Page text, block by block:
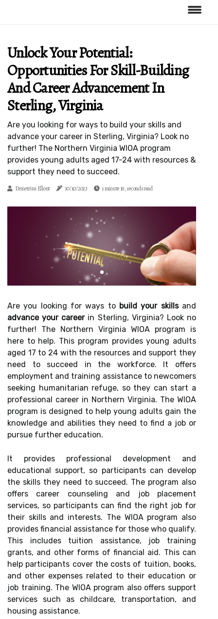
Unlock Your Potential:
Opportunities For Skill-Building
And Career Advancement In
Sterling, Virginia
Are you looking for ways to build your skills and
advance your career in Sterling, Virginia? Look no
further! The Northern Virginia WIOA program
provides young adults aged 17-24 with resources &
support they need to succeed.
Demetrius Ellout 30/10/2023 1 minute 19, seconds read
Are you looking for ways to build your skillsand
advance your careerin Sterling, Virginia? Look no
further! The Northern Virginia WIOA program is
here to help. This program provides young adults
aged 17 to 24 with the resources and support they
need to succeed in the workforce. It offers
employment and training assistance to newcomers
seeking humanitarian refuge, so they can start a
professional career in Northern Virginia. The WIOA
program is designed to help young adults gain the
knowledge and abilities they need to find a job or
pursue further education.
It provides professional development and
educational support, so participants can develop
the skills they need to succeed. The program also
offers career counseling and job placement
services, so participants can find the right job for
their skills and interests. The WIOA program also
provides financial assistance for those who qualify.
This includes tuition assistance, job training
grants, and other forms of financial aid. This can
help participants cover the costs of tuition, books,
and other expenses related to their education or
job training. The WIOA program also offers support
services such as childcare, transportation, and
housing assistance.